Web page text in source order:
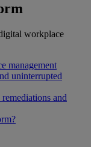
workplace
management
uninterrupted
and